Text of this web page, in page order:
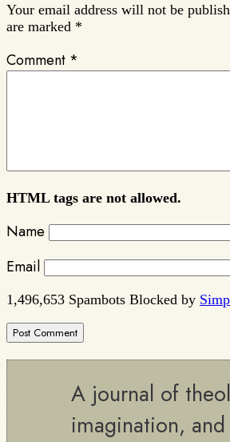
Your email address will not be
are marked *
Comment *
HTML tags are not allowed.
Name
Email
1,496,653 Spambots Blocked by
A journal of
imagination,